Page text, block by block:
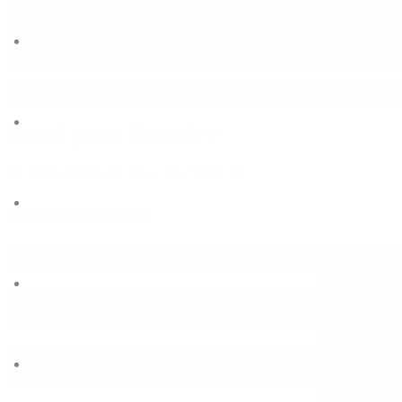
Send your Enquiry
Your Mobile/Phone Number (required)